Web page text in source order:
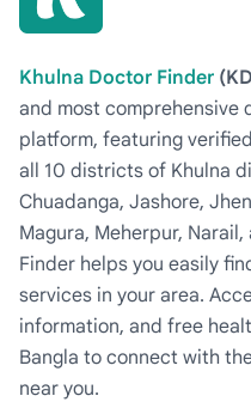
Khulna Doctor Finder
and most
platform, featuring
all 10 districts of Khulna
Chuadanga, Jashore,
Magura, Meherpur,
Finder helps you easily
services in your area.
information, and free
Bangla to connect with
near you.